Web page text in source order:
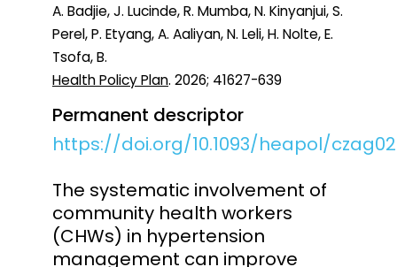
A. Badjie, J. Lucinde, R. Mumba, N. Kinyanjui, S.
Perel, P. Etyang, A. Aaliyan, N. Leli, H. Nolte, E.
Tsofa, B.
Health Policy Plan. 2026; 41627-639
Permanent descriptor
https://doi.org/10.1093/heapol/
The systematic involvement of
community health workers
(CHWs) in hypertension
management can improve